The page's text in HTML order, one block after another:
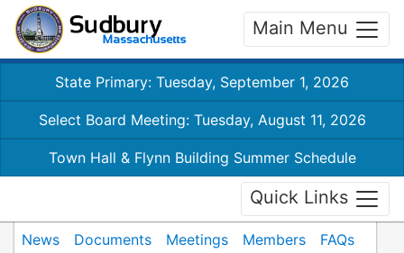
Main Menu
State Primary: Tuesday, September 1, 2026
Select Board Meeting: Tuesday, August 11, 2026
Town Hall & Flynn Building Summer Schedule
Quick Links
News Documents Meetings Members
FAQs